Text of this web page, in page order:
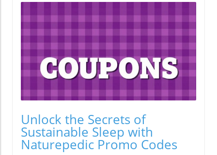
Unlock the Secrets of
Sustainable Sleep with
Naturepedic Promo Codes